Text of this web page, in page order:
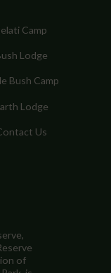
Camp
Lodge
Bush Camp
Lodge
Us
of